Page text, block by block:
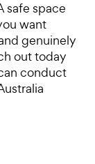
safe space
want
genuinely
out today
conduct